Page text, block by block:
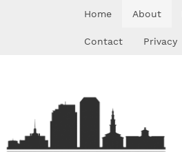
Home About
Contact Privacy